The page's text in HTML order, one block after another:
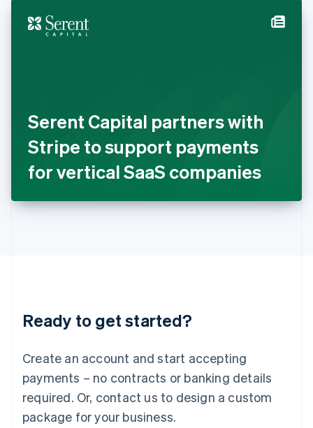
Serent Capital partners with
Stripe to support payments
for vertical SaaS companies
Ready to get started?
Create an account and start accepting
payments – no contracts or banking details
required. Or, contact us to design a custom
package for your business.
Hungary
English
ItalianoEnglish
日本語English
English
DeutschEnglish
English 简体中文
Mexico
EspañolEnglish
Netherlands
Nederlands English
New Zealand